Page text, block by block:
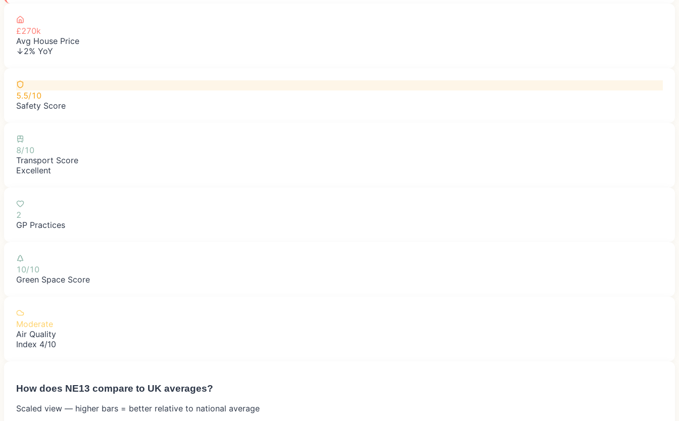
£270k
Avg House Price
↓2% YoY
5.5/10
Safety Score
8/10
Transport Score
Excellent
2
GP Practices
10/10
Green Space Score
Moderate
Air Quality
Index 4/10
How does NE13 compare to UK averages?
Scaled view — higher bars = better relative to national average